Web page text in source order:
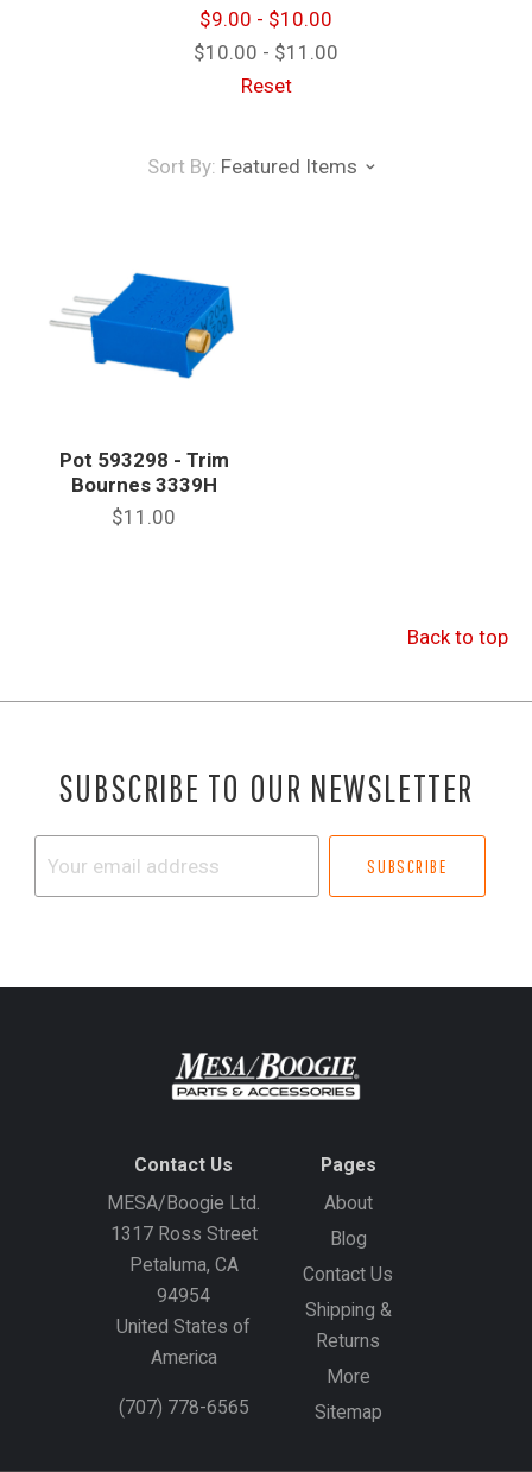
$9.00 - $10.00
$10.00 - $11.00
Reset
Sort By: Featured Items
Pot 593298 - Trim
Bournes 3339H
$11.00
Back to top
SUBSCRIBE TO OUR NEWSLETTER
Contact Us
MESA/Boogie Ltd.
1317 Ross Street
Petaluma, CA
94954
United States of
America
(707) 778-6565
Pages
About
Blog
Contact Us
Shipping &
Returns
More
Sitemap